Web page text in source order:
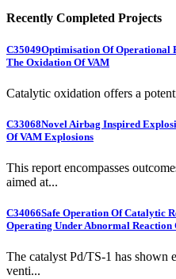
Recently Completed Projects
C35049Optimisation Of Operational
The Oxidation Of VAM
Catalytic oxidation offers a
C33068Novel Airbag Inspired
Of VAM Explosions
This report encompasses
aimed at...
C34066Safe Operation Of Catalytic
Operating Under Abnormal Reaction
The catalyst Pd/TS-1 has
venti...